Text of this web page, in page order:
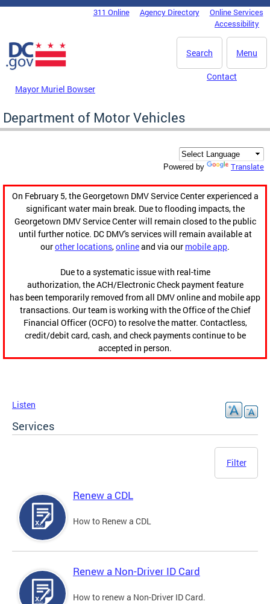
Skip to main content
DC Agency Top Menu311 Online Agency Directory
Online Services
Accessibility
Menu
Search
Mayor Muriel Bowser
Contact
Department of Motor Vehicles
Powered by Translate
On February 5, the Georgetown DMV Service Center experienced a
significant water main break. Due to flooding impacts, the
Georgetown DMV Service Center will remain closed to the public
until further notice. DC DMV's services will remain available at
ourother locations,onlineand via our mobile app.
Due to a systematic issue with real-time
authorization, the ACH/Electronic Check payment feature
has been temporarily removed from all DMV online and mobile app
transactions. Our team is working with the Office of the Chief
Financial Officer (OCFO) to resolve the matter. Contactless,
credit/debit card, cash, and check payments continue to be
accepted in person.
Listen
Services
Filter
Renew a CDL
How to Renew a CDL
Renew a Non-Driver ID Card
How to renew a Non-Driver ID Card.